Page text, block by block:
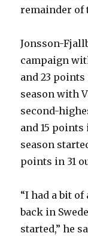
remainder of
Jonsson-
campaign
and 23 points
season with
second-
and 15
season
points in 31
“I had a bit of
back in
started,” he